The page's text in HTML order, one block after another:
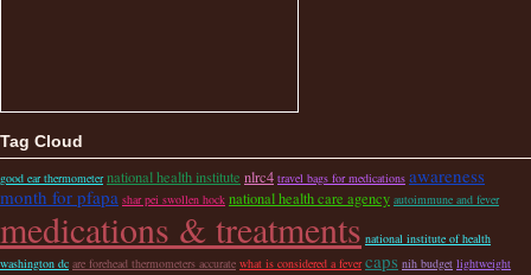
Tag Cloud
good ear thermometer national health institute nlrc4 travel bags for medications awareness
month for pfapa shar pei swollen hock national health care agency autoimmune and fever
medications & treatments national institute of health
washington dc are forehead thermometers accurate what is considered a fever caps nih budget lightweight